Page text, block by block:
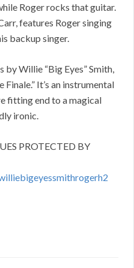
Roger rocks that guitar.
features Roger singing
backup singer.
by Willie “Big Eyes” Smith,
It’s an instrumental
fitting end to a magical
ironic.
PROTECTED BY